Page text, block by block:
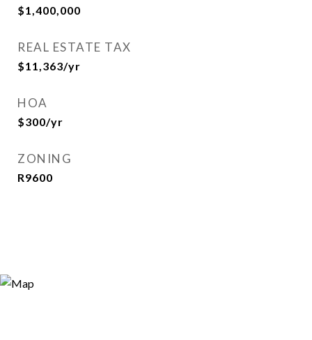
$1,400,000
REAL ESTATE TAX
$11,363/yr
HOA
$300/yr
ZONING
R9600